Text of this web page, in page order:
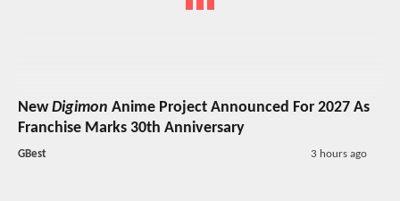
NewDigimon Anime Project Announced For 2027 As
Franchise Marks 30th Anniversary
GBest 3 hours ago